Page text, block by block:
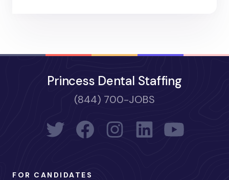
Princess Dental Staffing
(844) 700-JOBS
FOR CANDIDATES